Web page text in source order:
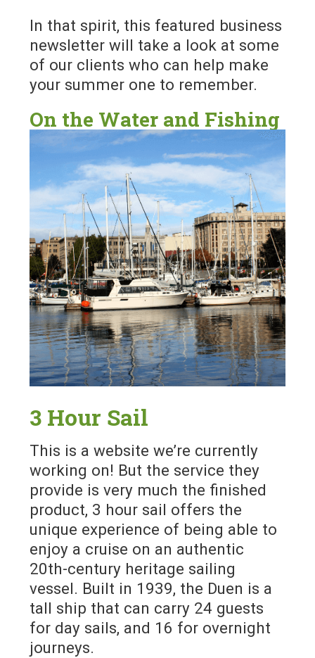
In that spirit, this featured business
newsletter will take a look at some
of our clients who can help make
your summer one to remember.
On the Water and Fishing
3 Hour Sail
This is a website we’re currently
working on! But the service they
provide is very much the finished
product, 3 hour sail offers the
unique experience of being able to
enjoy a cruise on an authentic
20th-century heritage sailing
vessel. Built in 1939, the Duen is a
tall ship that can carry 24 guests
for day sails, and 16 for overnight
journeys.